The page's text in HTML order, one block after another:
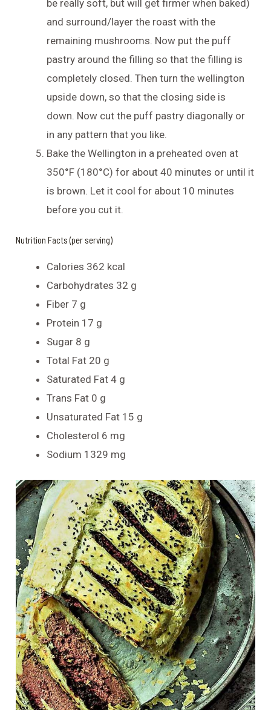
be really soft, but will get firmer when baked)
and surround/layer the roast with the
remaining mushrooms. Now put the puff
pastry around the filling so that the filling is
completely closed. Then turn the wellington
upside down, so that the closing side is
down. Now cut the puff pastry diagonally or
in any pattern that you like.
Bake the Wellington in a preheated oven at
350°F (180°C) for about 40 minutes or until it
is brown. Let it cool for about 10 minutes
before you cut it.
Nutrition Facts (per serving)
Calories 362 kcal
Carbohydrates 32 g
Fiber 7 g
Protein 17 g
Sugar 8 g
Total Fat 20 g
Saturated Fat 4 g
Trans Fat 0 g
Unsaturated Fat 15 g
Cholesterol 6 mg
Sodium 1329 mg